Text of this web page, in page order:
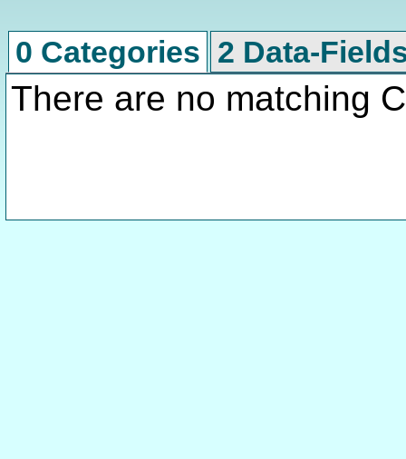
0 Categories 2 Data-
There are no matching